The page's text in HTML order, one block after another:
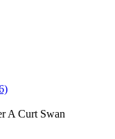
A Curt Swan